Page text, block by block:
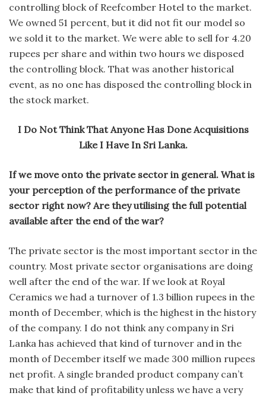
controlling block of Reefcomber Hotel to the market.
We owned 51 percent, but it did not fit our model so
we sold it to the market. We were able to sell for 4.20
rupees per share and within two hours we disposed
the controlling block. That was another historical
event, as no one has disposed the controlling block in
the stock market.
I Do Not Think That Anyone Has Done Acquisitions
Like I Have In Sri Lanka.
If we move onto the private sector in general. What is
your perception of the performance of the private
sector right now? Are they utilising the full potential
available after the end of the war?
The private sector is the most important sector in the
country. Most private sector organisations are doing
well after the end of the war. If we look at Royal
Ceramics we had a turnover of 1.3 billion rupees in the
month of December, which is the highest in the history
of the company. I do not think any company in Sri
Lanka has achieved that kind of turnover and in the
month of December itself we made 300 million rupees
net profit. A single branded product company can’t
make that kind of profitability unless we have a very